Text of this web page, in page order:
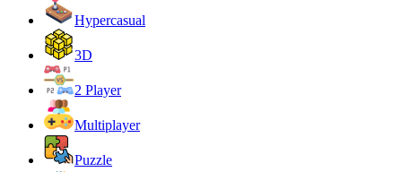
Hypercasual
3D
2 Player
Multiplayer
Puzzle